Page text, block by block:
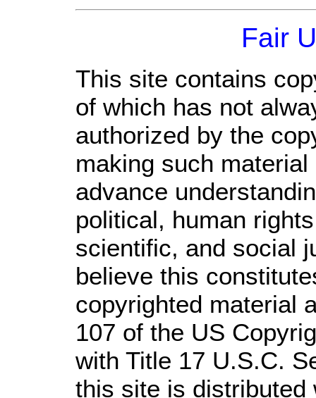
Fair
This site contains
of which has not
authorized by the
making such
advance
political, human
scientific, and social
believe this
copyrighted material
107 of the US
with Title 17 U.S.C.
this site is distributed